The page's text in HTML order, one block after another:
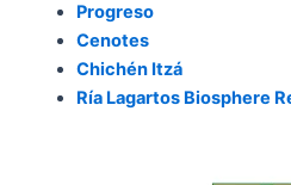
Progreso
Cenotes
Chichén Itzá
Ría Lagartos Biosphere